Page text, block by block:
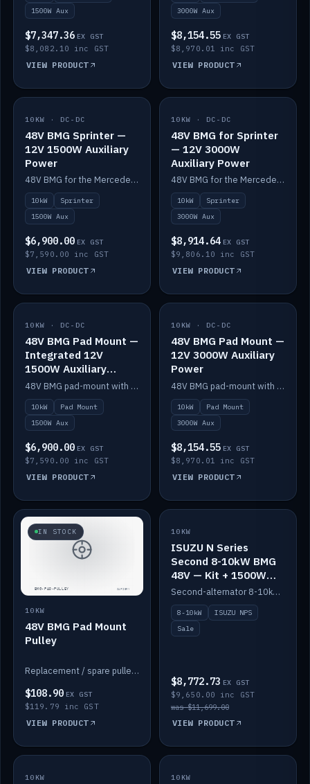
1500W Aux
$7,347.36 EX GST
$8,082.10 inc GST
VIEW PRODUCT
3000W Aux
$8,154.55 EX GST
$8,970.01 inc GST
VIEW PRODUCT
IN STOCK
10KW · DC-DC
48V BMG Sprinter —
12V 1500W Auxiliary
Power
48V BMG for the Mercedes Sprinter with Scotty AI 1500W for 12V auxiliary power.
10kW
Sprinter
1500W Aux
$6,900.00 EX GST
$7,590.00 inc GST
VIEW PRODUCT
IN STOCK
10KW · DC-DC
48V BMG for Sprinter
— 12V 3000W
Auxiliary Power
48V BMG for the Mercedes Sprinter with Scotty AI 3000W for 12V auxiliary power.
10kW
Sprinter
3000W Aux
$8,914.64 EX GST
$9,806.10 inc GST
VIEW PRODUCT
IN STOCK
10KW · DC-DC
48V BMG Pad Mount —
Integrated 12V
1500W Auxiliary
Power
48V BMG pad-mount with an integrated Scotty AI 1500W for 12V auxiliary power, including cabling.
10kW
Pad Mount
1500W Aux
$6,900.00 EX GST
$7,590.00 inc GST
VIEW PRODUCT
IN STOCK
10KW · DC-DC
48V BMG Pad Mount —
12V 3000W Auxiliary
Power
48V BMG pad-mount with a Scotty AI 3000W for 12V auxiliary power.
10kW
Pad Mount
3000W Aux
$8,154.55 EX GST
$8,970.01 inc GST
VIEW PRODUCT
IN STOCK
10KW
48V BMG Pad Mount
Pulley
Replacement / spare pulley for the 48V BMG pad mount.
$108.90 EX GST
$119.79 inc GST
VIEW PRODUCT
SALE
10KW
ISUZU N Series
Second 8-10kW BMG
48V — Kit + 1500W
DC-DC to 12V
Second-alternator 8-10kW BMG kit for the ISUZU N Series, including 1500W DC-DC to 12V. On sale.
8-10kW
ISUZU NPS
Sale
$8,772.73 EX GST
$9,650.00 inc GST
was $11,699.00
VIEW PRODUCT
IN STOCK
10KW BACKORDER
10KW